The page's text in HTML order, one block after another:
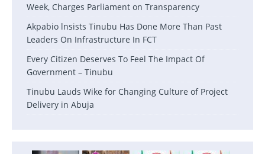
Week, Charges Parliament on Transparency
Akpabio lnsists Tinubu Has Done More Than Past
Leaders On Infrastructure In FCT
Every Citizen Deserves To Feel The Impact Of
Government – Tinubu
Tinubu Lauds Wike for Changing Culture of Project
Delivery in Abuja